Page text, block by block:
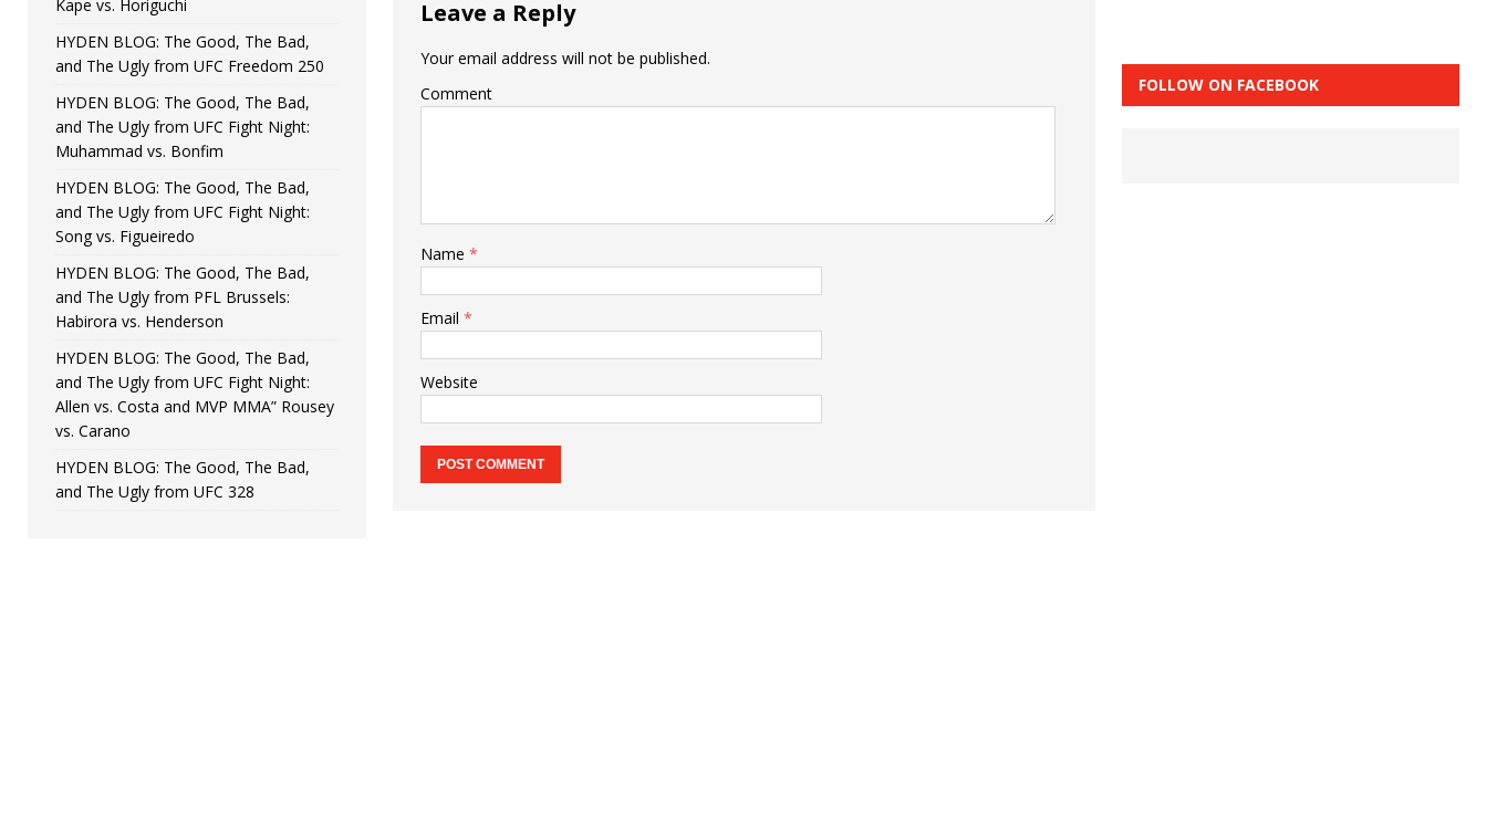
Leave a Reply
Your email address will not be published.
Comment
Name *
Email *
Website
Kape vs. Horiguchi
HYDEN BLOG: The Good, The Bad,
and The Ugly from UFC Freedom 250
HYDEN BLOG: The Good, The Bad,
and The Ugly from UFC Fight Night:
Muhammad vs. Bonfim
HYDEN BLOG: The Good, The Bad,
and The Ugly from UFC Fight Night:
Song vs. Figueiredo
HYDEN BLOG: The Good, The Bad,
and The Ugly from PFL Brussels:
Habirora vs. Henderson
HYDEN BLOG: The Good, The Bad,
and The Ugly from UFC Fight Night:
Allen vs. Costa and MVP MMA” Rousey
vs. Carano
HYDEN BLOG: The Good, The Bad,
and The Ugly from UFC 328
FOLLOW ON FACEBOOK